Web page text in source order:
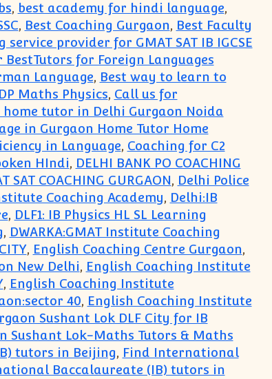
, best academy for hindi language,
, Best Coaching Gurgaon, Best Faculty
provider for GMAT SAT IB IGCSE
for Foreign Languages
Language, Best way to learn to
Maths Physics, Call us for
tutor in Delhi Gurgaon Noida
in Gurgaon Home Tutor Home
in Language, Coaching for C2
HIndi, DELHI BANK PO COACHING
SAT COACHING GURGAON, Delhi Police
Coaching Academy, Delhi:IB
, DLF1: IB Physics HL SL Learning
, DWARKA:GMAT Institute Coaching
, English Coaching Centre Gurgaon,
New Delhi, English Coaching Institute
, English Coaching Institute
40, English Coaching Institute
Sushant Lok DLF City for IB
Sushant Lok-Maths Tutors & Maths
tutors in Beijing, Find International
Baccalaureate (IB) tutors in